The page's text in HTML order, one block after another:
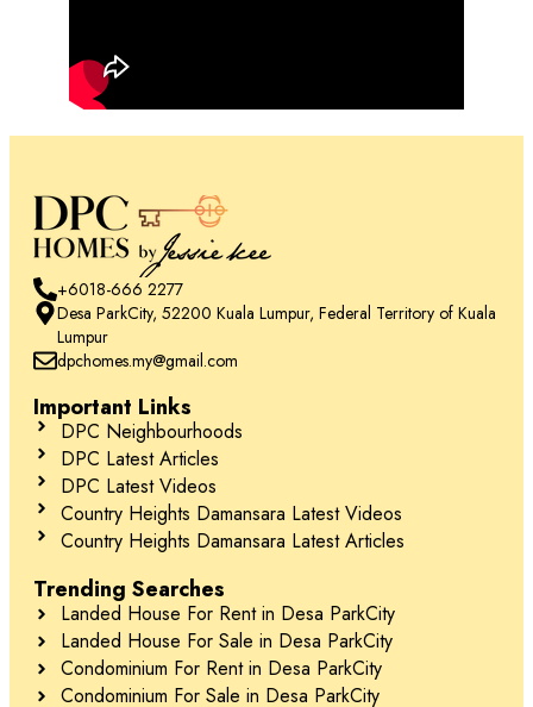
+6018-666 2277
Desa ParkCity, 52200 Kuala Lumpur, Federal Territory of Kuala
Lumpur
dpchomes.my@gmail.com
Important Links
DPC Neighbourhoods
DPC Latest Articles
DPC Latest Videos
Country Heights Damansara Latest Videos
Country Heights Damansara Latest Articles
Trending Searches
Landed House For Rent in Desa ParkCity
Landed House For Sale in Desa ParkCity
Condominium For Rent in Desa ParkCity
Condominium For Sale in Desa ParkCity